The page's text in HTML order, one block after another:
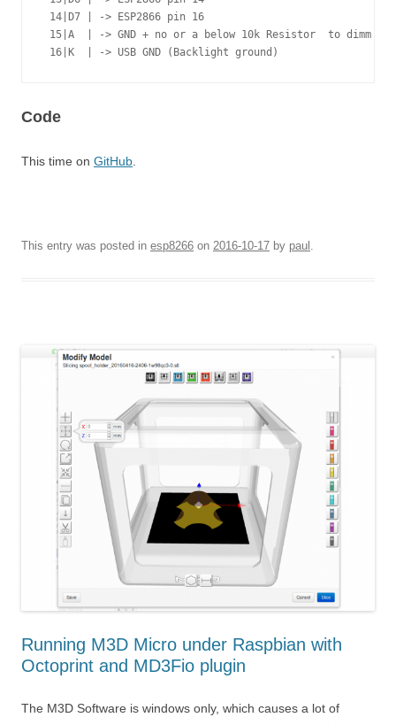
14|D7 | -> ESP2866 pin 16
15|A  | -> GND + no or a below 10k Resistor  to dimm
16|K  | -> USB GND (Backlight ground)
Code
This time on GitHub
This entry was posted in esp8266 on 2016-10-17 by paul
Running M3D Micro under Raspbian with
Octoprint and MD3Fio plugin
The M3D Software is windows only, which causes a lot of